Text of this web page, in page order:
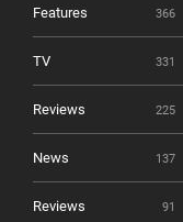
Features 366
TV 331
Reviews 225
News 137
Reviews 91